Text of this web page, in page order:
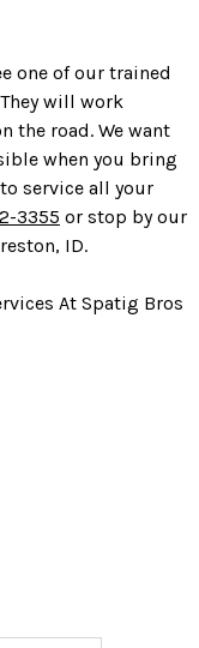
one of our trained
will work
the road. We want
when you bring
service all your
3355 or stop by our
ID.
At Spatig Bros